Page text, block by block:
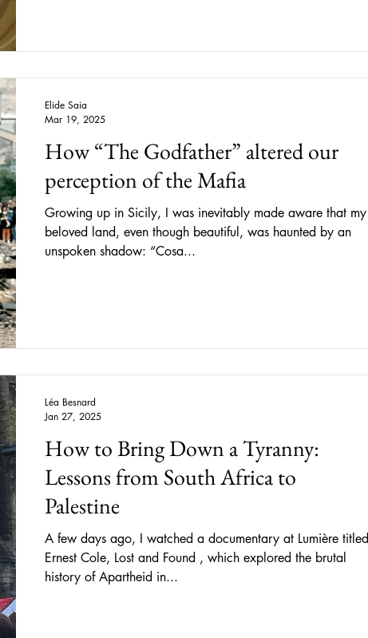
How “The Godfather” altered our
perception of the Mafia
Growing up in Sicily, I was inevitably made aware that my
beloved land, even though beautiful, was haunted by an
unspoken shadow: “Cosa...
Elide Saia
Mar 19, 2025
How to Bring Down a Tyranny:
Lessons from South Africa to
Palestine
A few days ago, I watched a documentary at Lumière titled
Ernest Cole, Lost and Found , which explored the brutal
history of Apartheid in...
Léa Besnard
Jan 27, 2025